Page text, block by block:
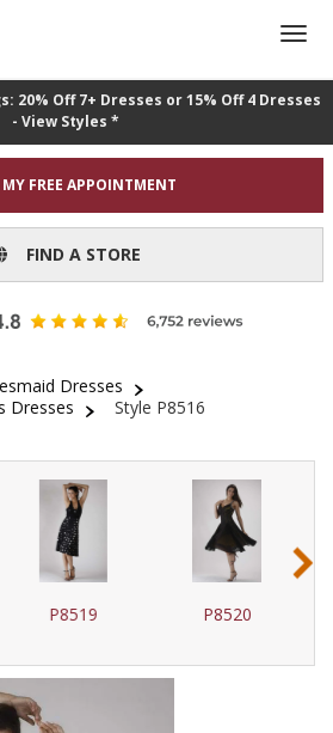
20% Off 7+ Dresses or 15% Off 4 Dresses
- View Styles *
FREE APPOINTMENT
FIND A STORE
Dresses
Dresses
Style P8516
P8519 P8520
›